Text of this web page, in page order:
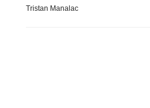
Tristan Manalac